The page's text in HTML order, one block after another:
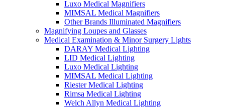
Luxo Medical Magnifiers
MIMSAL Medical Magnifiers
Other Brands Illuminated Magnifiers
Magnifying Loupes and Glasses
Medical Examination & Minor Surgery Lights
DARAY Medical Lighting
LID Medical Lighting
Luxo Medical Lighting
MIMSAL Medical Lighting
Riester Medical Lighting
Rimsa Medical Lighting
Welch Allyn Medical Lighting